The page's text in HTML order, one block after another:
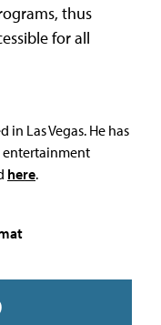
thus
for all
Las Vegas. He has
entertainment
here.